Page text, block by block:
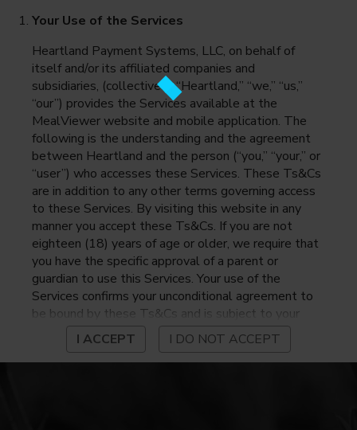
Your Use of the Services
Heartland Payment Systems, LLC, on behalf of
itself and/or its affiliated companies and
subsidiaries, (collectively, “Heartland,” “we,” “us,”
“our”) provides the Services available at the
MealViewer website and mobile application. The
following is the understanding and the agreement
between Heartland and the person (“you,” “your,” or
“user”) who accesses these Services. These Ts&Cs
are in addition to any other terms governing access
to these Services. By visiting this website in any
manner you accept these Ts&Cs. If you are not
eighteen (18) years of age or older, we require that
you have the specific approval of a parent or
guardian to use this Services. Your use of the
Services confirms your unconditional agreement to
be bound by these Ts&Cs and is subject to your
continued compliance with these Ts&Cs. If you do
not agree to be bound by these Ts&Cs, you may
not access or otherwise use the Services. Before
I ACCEPT I DO NOT ACCEPT